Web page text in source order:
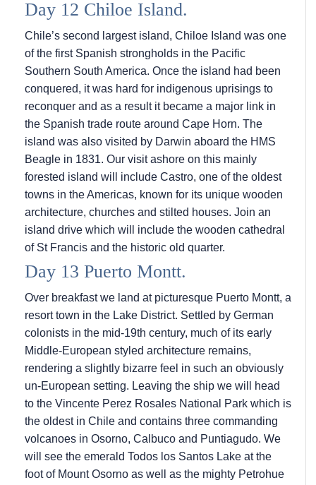
Day 12 Chiloe Island.
Chile’s second largest island, Chiloe Island was one
of the first Spanish strongholds in the Pacific
Southern South America. Once the island had been
conquered, it was hard for indigenous uprisings to
reconquer and as a result it became a major link in
the Spanish trade route around Cape Horn. The
island was also visited by Darwin aboard the HMS
Beagle in 1831. Our visit ashore on this mainly
forested island will include Castro, one of the oldest
towns in the Americas, known for its unique wooden
architecture, churches and stilted houses. Join an
island drive which will include the wooden cathedral
of St Francis and the historic old quarter.
Day 13 Puerto Montt.
Over breakfast we land at picturesque Puerto Montt, a
resort town in the Lake District. Settled by German
colonists in the mid-19th century, much of its early
Middle-European styled architecture remains,
rendering a slightly bizarre feel in such an obviously
un-European setting. Leaving the ship we will head
to the Vincente Perez Rosales National Park which is
the oldest in Chile and contains three commanding
volcanoes in Osorno, Calbuco and Puntiagudo. We
will see the emerald Todos los Santos Lake at the
foot of Mount Osorno as well as the mighty Petrohue